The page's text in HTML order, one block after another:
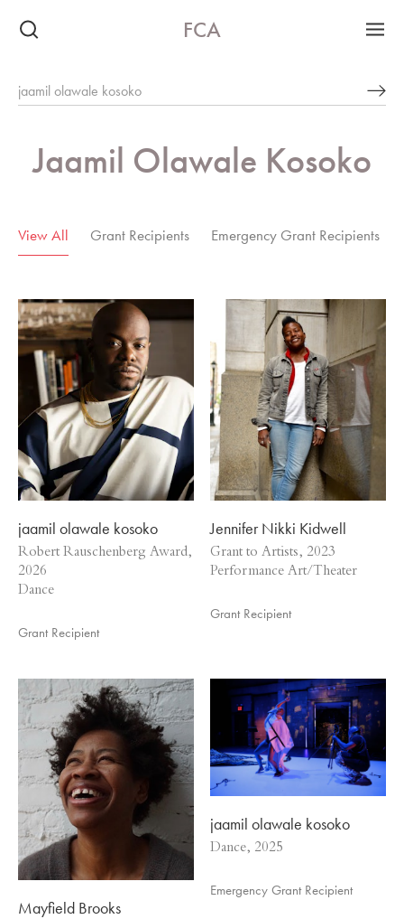
FCA
Jaamil Olawale Kosoko
View All Grant Recipients Emergency Grant Recipients
jaamil olawale kosoko
Robert Rauschenberg Award,
2026
Dance
Grant Recipient
Jennifer Nikki Kidwell
Grant to Artists, 2023
Performance Art/Theater
Grant Recipient
Mayfield Brooks
jaamil olawale kosoko
Dance, 2025
Emergency Grant Recipient